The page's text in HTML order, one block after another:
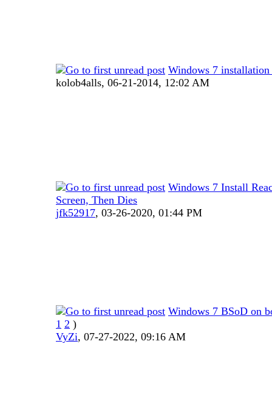
Windows 7
kolob4alls, 06-21-2014, 12:02 AM
Windows 7 Install
Screen, Then Dies
jfk52917, 03-26-2020, 01:44 PM
Windows 7 BSoD on
1 2 )
VyZi, 07-27-2022, 09:16 AM